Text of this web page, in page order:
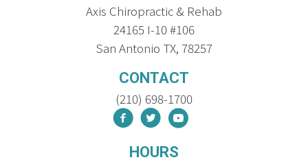
Axis Chiropractic & Rehab
24165 I-10 #106
San Antonio TX, 78257
CONTACT
(210) 698-1700
HOURS